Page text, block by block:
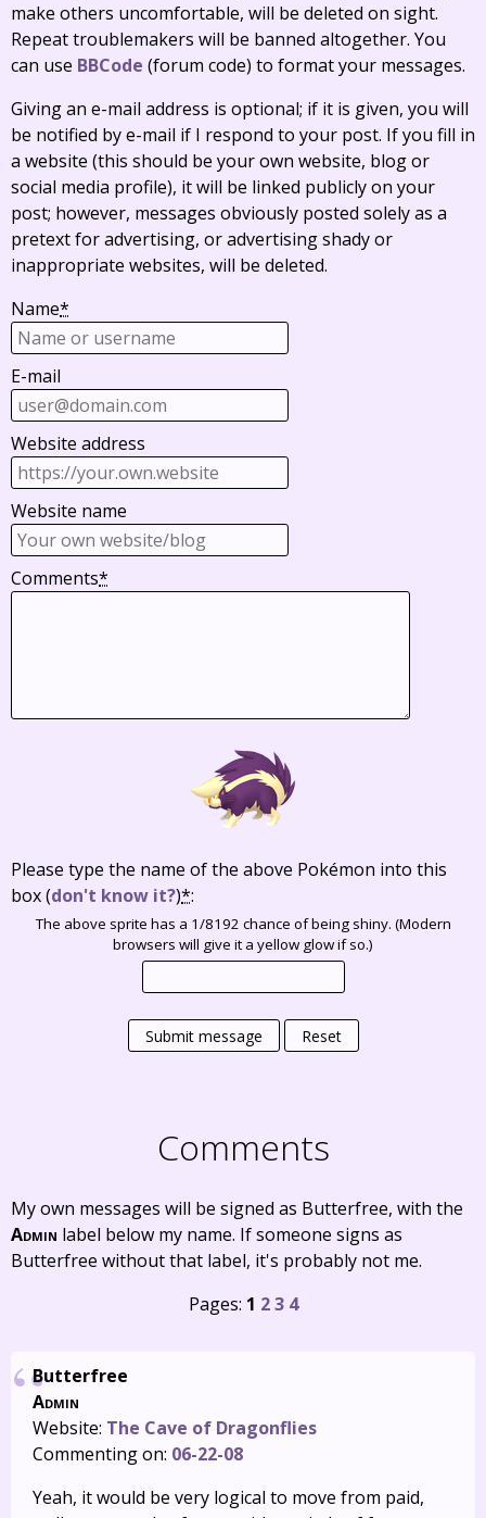
make others uncomfortable, will be deleted on sight.
Repeat troublemakers will be banned altogether. You
can use BBCode (forum code) to format your messages.
Giving an e-mail address is optional; if it is given, you will
be notified by e-mail if I respond to your post. If you fill in
a website (this should be your own website, blog or
social media profile), it will be linked publicly on your
post; however, messages obviously posted solely as a
pretext for advertising, or advertising shady or
inappropriate websites, will be deleted.
Name*
E-mail
Website address
Website name
Comments*
Please type the name of the above Pokémon into this
box(don't know it?)*:
The above sprite has a 1/8192 chance of being shiny. (Modern
browsers will give it a yellow glow if so.)
Submit message Reset
Comments
My own messages will be signed as Butterfree, with the
Admin label below my name. If someone signs as
Butterfree without that label, it's probably not me.
Pages: 1 2 3 4
Butterfree
Admin
Website: The Cave of Dragonflies
Commenting on: 06-22-08
Yeah, it would be very logical to move from paid,